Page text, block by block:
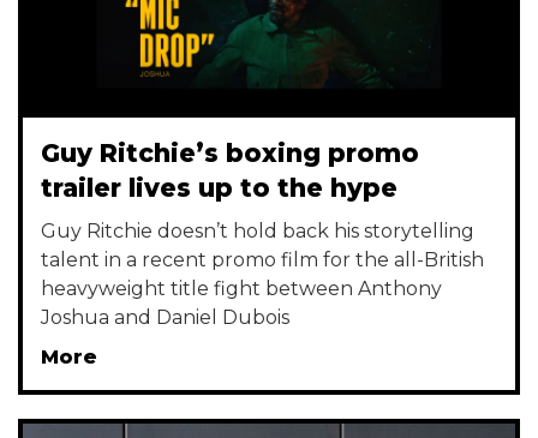
Guy Ritchie’s boxing promo
trailer lives up to the hype
Guy Ritchie doesn’t hold back his storytelling
talent in a recent promo film for the all-British
heavyweight title fight between Anthony
Joshua and Daniel Dubois
More